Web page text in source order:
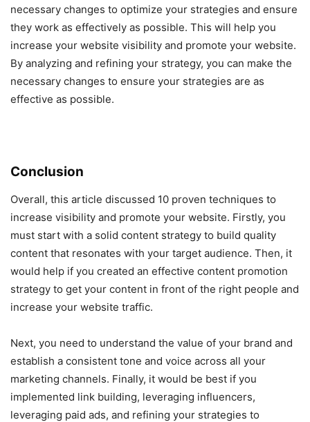
necessary changes to optimize your strategies and ensure
they work as effectively as possible. This will help you
increase your website visibility and promote your website.
By analyzing and refining your strategy, you can make the
necessary changes to ensure your strategies are as
effective as possible.
Conclusion
Overall, this article discussed 10 proven techniques to
increase visibility and promote your website. Firstly, you
must start with a solid content strategy to build quality
content that resonates with your target audience. Then, it
would help if you created an effective content promotion
strategy to get your content in front of the right people and
increase your website traffic.
Next, you need to understand the value of your brand and
establish a consistent tone and voice across all your
marketing channels. Finally, it would be best if you
implemented link building, leveraging influencers,
leveraging paid ads, and refining your strategies to